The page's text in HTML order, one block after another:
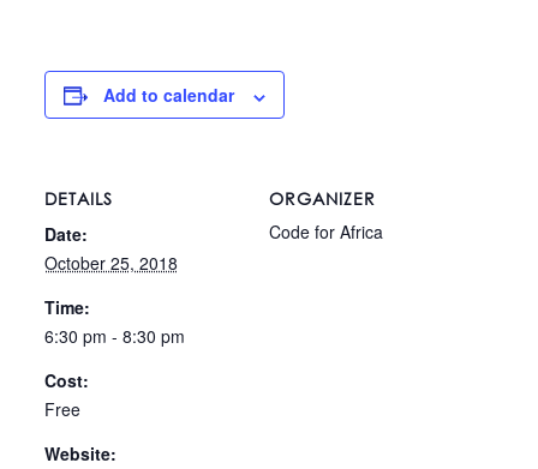
Add to calendar
DETAILS
Date:
October 25, 2018
Time:
6:30 pm - 8:30 pm
Cost:
Free
Website:
ORGANIZER
Code for Africa